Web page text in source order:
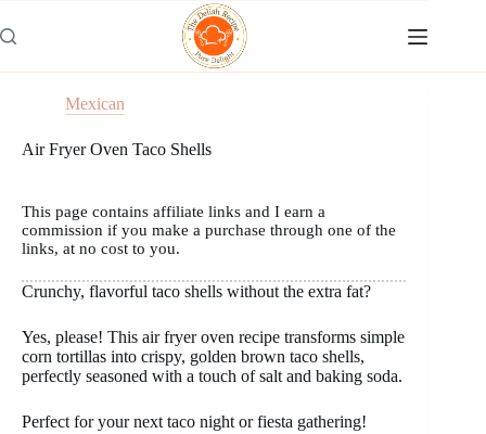
to
content
Mexican
Air Fryer Oven Taco Shells
This page contains affiliate links and I earn a
commission if you make a purchase through one of the
links, at no cost to you.
Crunchy, flavorful taco shells without the extra fat?
Yes, please! This air fryer oven recipe transforms simple
corn tortillas into crispy, golden brown taco shells,
perfectly seasoned with a touch of salt and baking soda.
Perfect for your next taco night or fiesta gathering!